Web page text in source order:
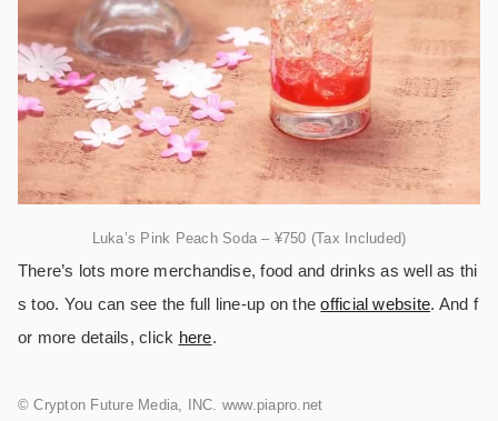
Luka’s Pink Peach Soda – ¥750 (Tax Included)
There’s lots more merchandise, food and drinks as well as thi
s too. You can see the full line-up on theofficial website. And f
or more details, click here.
© Crypton Future Media, INC. www.piapro.net